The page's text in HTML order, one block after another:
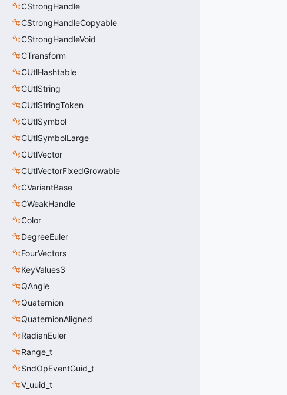
CStrongHandle
CStrongHandleCopyable
CStrongHandleVoid
CTransform
CUtlHashtable
CUtlString
CUtlStringToken
CUtlSymbol
CUtlSymbolLarge
CUtlVector
CUtlVectorFixedGrowable
CVariantBase
CWeakHandle
Color
DegreeEuler
FourVectors
KeyValues3
QAngle
Quaternion
QuaternionAligned
RadianEuler
Range_t
SndOpEventGuid_t
V_uuid_t